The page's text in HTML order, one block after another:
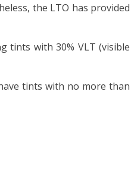
the LTO has provided
tints with 30% VLT (visible
tints with no more than